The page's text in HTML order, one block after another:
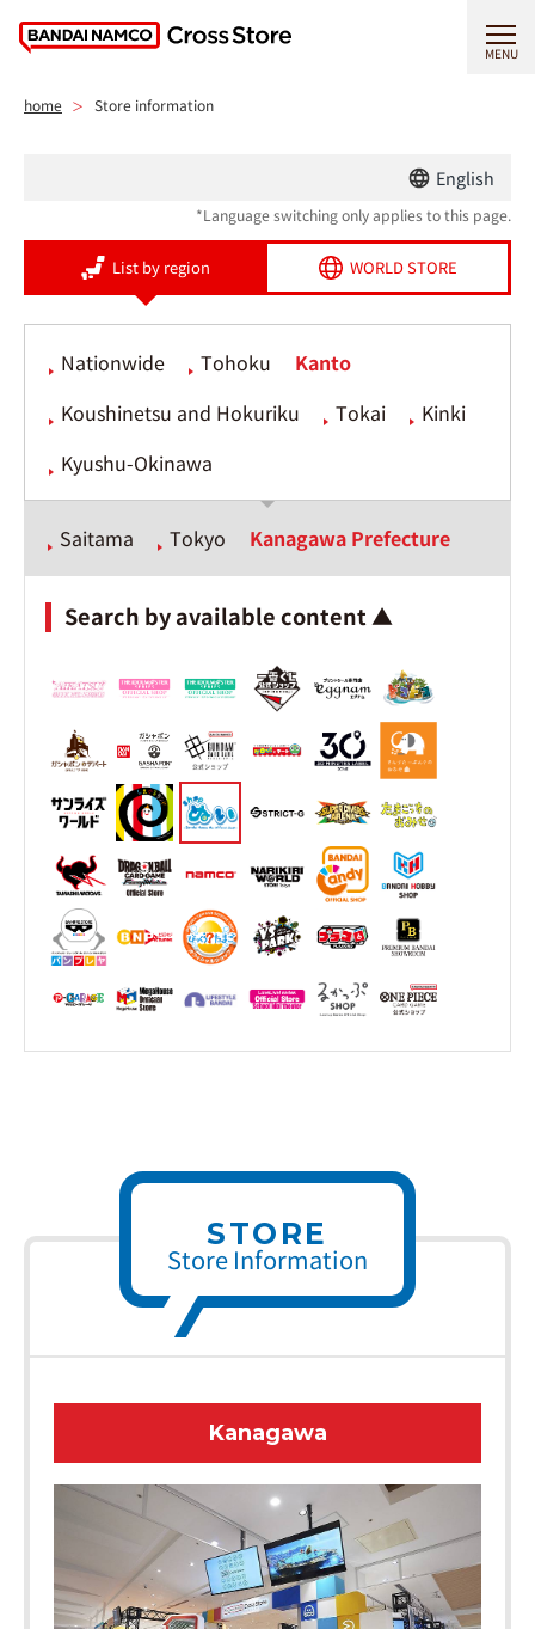
MENU
home Store information
English
*Language switching only applies to this page.
List by region WORLD STORE
Nationwide Tohoku
Kanto
Koushinetsu and Hokuriku
Tokai
Kinki
Kyushu-Okinawa
Saitama Tokyo Kanagawa Prefecture
Search by available content ▲
STORE
Store Information
Kanagawa